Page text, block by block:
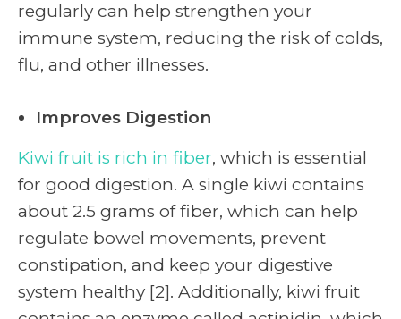
regularly can help strengthen your
immune system, reducing the risk of colds,
flu, and other illnesses.
Improves Digestion
Kiwi fruit is rich in fiber, which is essential
for good digestion. A single kiwi contains
about 2.5 grams of fiber, which can help
regulate bowel movements, prevent
constipation, and keep your digestive
system healthy [2]. Additionally, kiwi fruit